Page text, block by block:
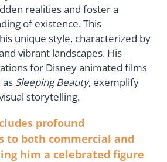
realities and foster a
of existence. This
unique style, characterized by
vibrant landscapes. His
for Disney animated films
as Sleeping Beauty, exemplify
storytelling.
profound
to both commercial and
him a celebrated figure